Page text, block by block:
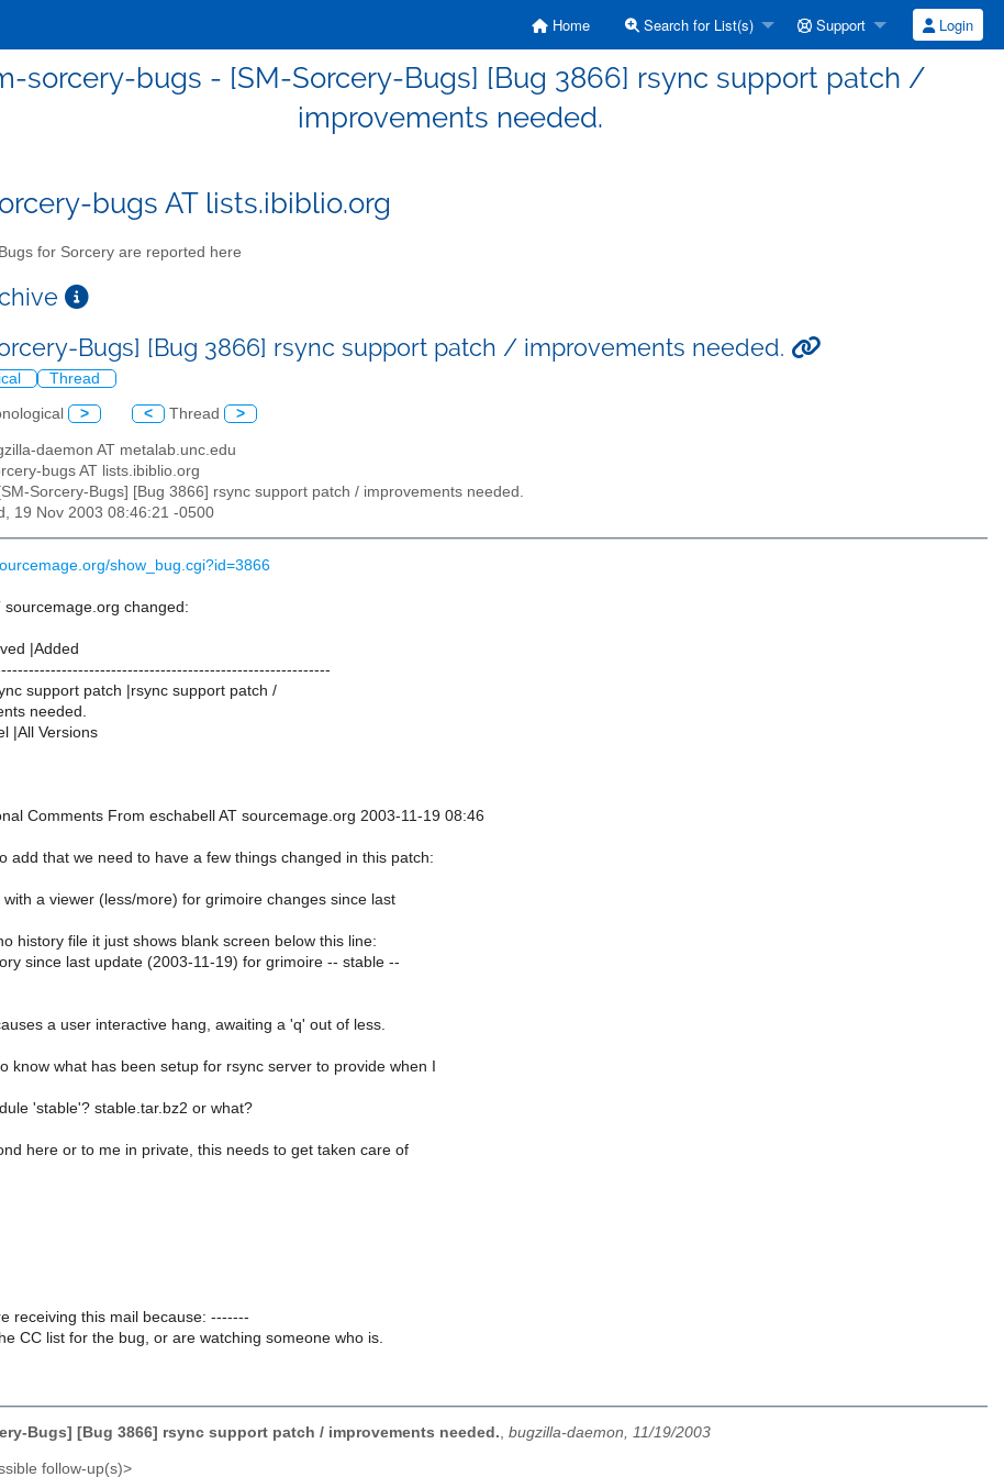
Home Search for List(s) Support Login
sorcery-bugs - [SM-Sorcery-Bugs] [Bug 3866] rsync support patch /
improvements needed.
bugs AT lists.ibiblio.org
Bugs for Sorcery are reported here
Bugs] [Bug 3866] rsync support patch / improvements needed.
Thread
> < Thread >
daemon AT metalab.unc.edu
bugs AT lists.ibiblio.org
Sorcery-Bugs] [Bug 3866] rsync support patch / improvements needed.
19 Nov 2003 08:46:21 -0500
show_bug.cgi?id=3866
sourcemage.org changed:
|Added
support patch |rsync support patch /
needed.
|All Versions
Comments From eschabell AT sourcemage.org 2003-11-19 08:46
add that we need to have a few things changed in this patch:
with a viewer (less/more) for grimoire changes since last
history file it just shows blank screen below this line:
since last update (2003-11-19) for grimoire -- stable --
a user interactive hang, awaiting a 'q' out of less.
know what has been setup for rsync server to provide when I
'stable'? stable.tar.bz2 or what?
here or to me in private, this needs to get taken care of
receiving this mail because: -------
CC list for the bug, or are watching someone who is.
Bugs] [Bug 3866] rsync support patch / improvements needed., bugzilla-daemon, 11/19/2003
follow-up(s)>